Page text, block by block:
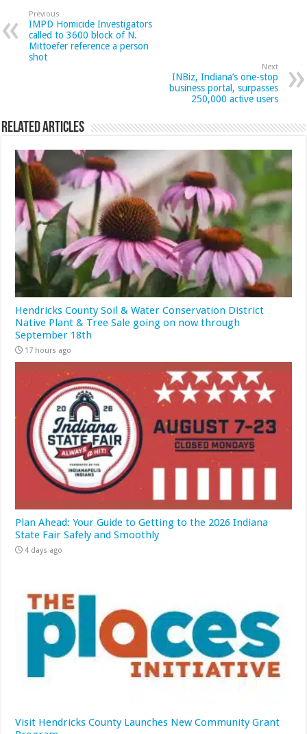
Previous
IMPD Homicide Investigators
called to 3600 block of N.
Mittoefer reference a person
shot
Next
INBiz, Indiana’s one-stop
business portal, surpasses
250,000 active users
Related Articles
Hendricks County Soil & Water Conservation District
Native Plant & Tree Sale going on now through
September 18th
17 hours ago
Plan Ahead: Your Guide to Getting to the 2026 Indiana
State Fair Safely and Smoothly
4 days ago
Visit Hendricks County Launches New Community Grant